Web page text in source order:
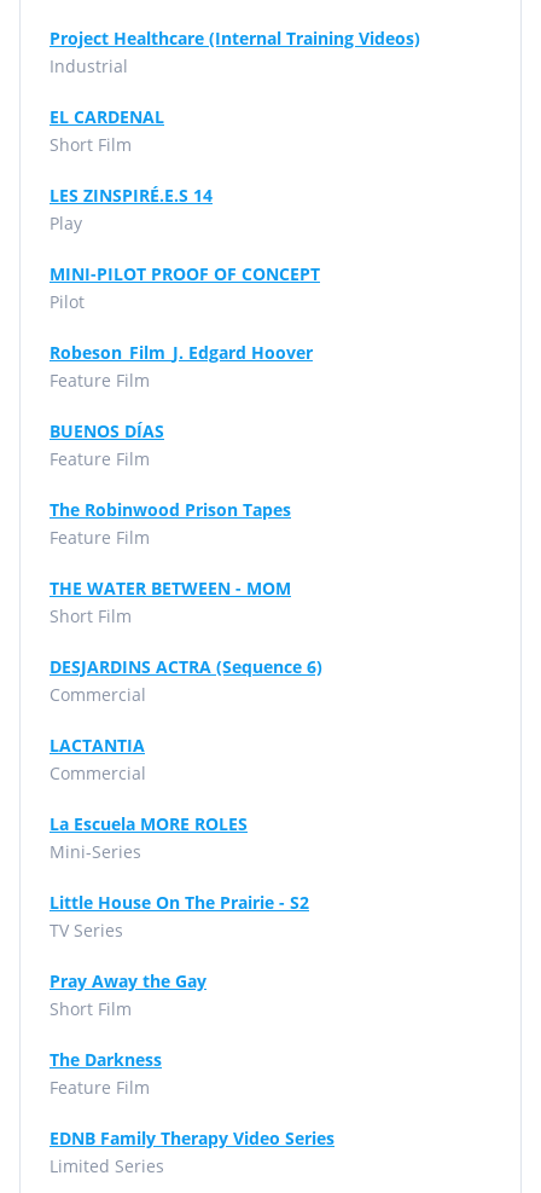
Project Healthcare (Internal Training Videos)
Industrial
EL CARDENAL
Short Film
LES ZINSPIRÉ.E.S 14
Play
MINI-PILOT PROOF OF CONCEPT
Pilot
Robeson_Film_J. Edgard Hoover
Feature Film
BUENOS DÍAS
Feature Film
The Robinwood Prison Tapes
Feature Film
THE WATER BETWEEN - MOM
Short Film
DESJARDINS ACTRA (Sequence 6)
Commercial
LACTANTIA
Commercial
La Escuela MORE ROLES
Mini-Series
Little House On The Prairie - S2
TV Series
Pray Away the Gay
Short Film
The Darkness
Feature Film
EDNB Family Therapy Video Series
Limited Series